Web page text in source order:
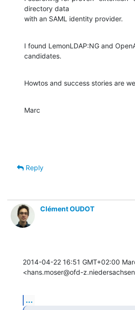
directory data
with an SAML identity provider.
I found LemonLDAP:NG and
candidates.
Howtos and success stories are
Marc
Reply
Clément OUDOT
2014-04-22 16:51 GMT+02:00
<hans.moser@ofd-
...